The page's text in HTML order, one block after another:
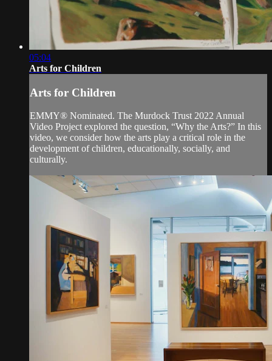
05:04
Arts for Children
Arts for Children
EMMY® Nominated. The Murdock Trust 2022 Annual
Video Project explored the question, “Why the Arts?” In this
video, we consider how the arts play a critical role in the
development of children, educationally, socially, and
culturally.